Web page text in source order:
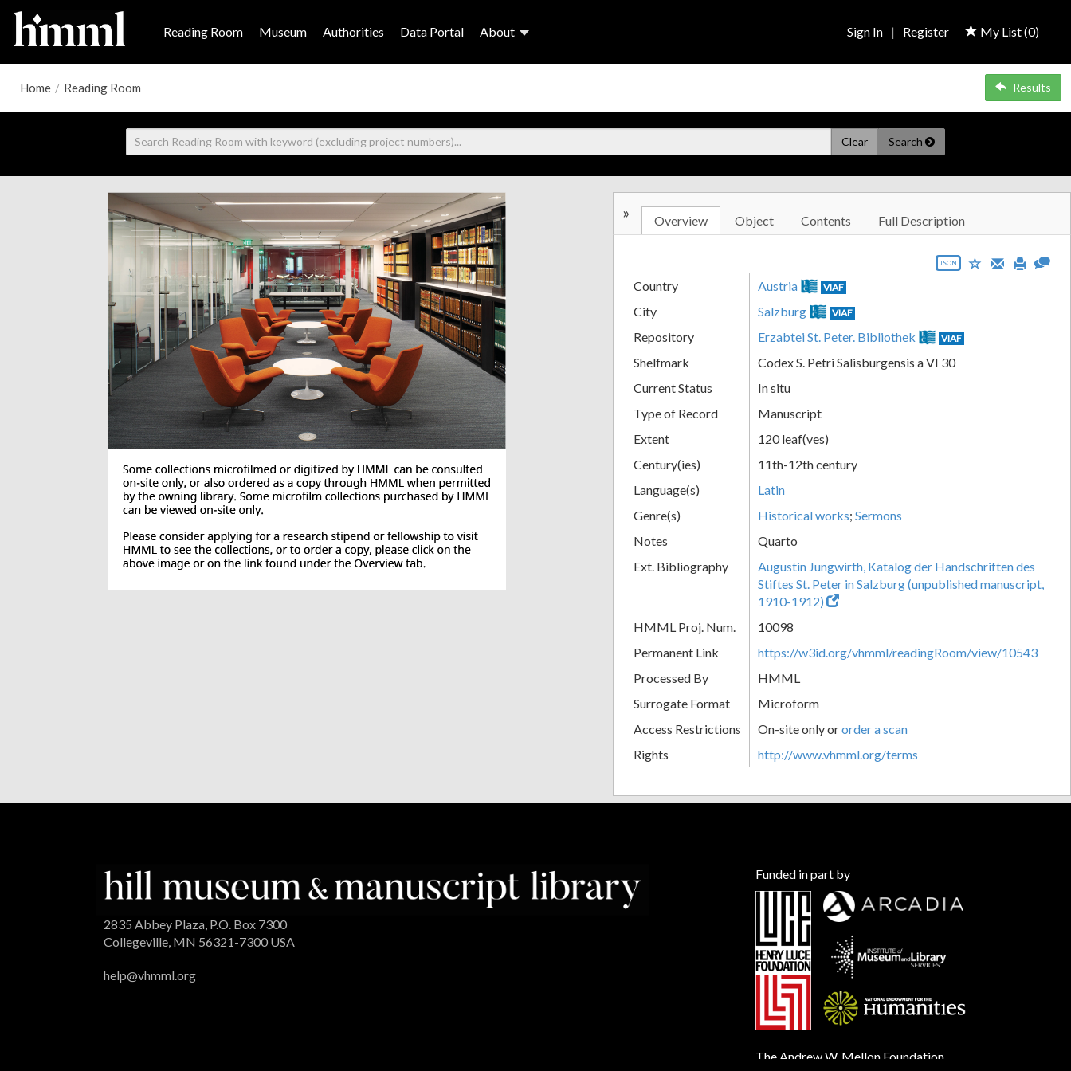
Reading Room Museum Authorities Data Portal About My List (0)
Sign In | Register
Home / Reading Room Results
Clear Search
» Overview Object Contents Full Description
JSON
Country Austria VIAF
City Salzburg VIAF
Repository Erzabtei St. Peter. Bibliothek VIAF
Shelfmark
Codex S. Petri Salisburgensis a VI 30
Current Status
In situ
Type of Record
Manuscript
Extent
120 leaf(ves)
Century(ies)
11th-12th century
Language(s)
Latin
Genre(s)
Historical works; Sermons
Notes
Quarto
Ext. Bibliography
Augustin Jungwirth, Katalog der Handschriften des
Stiftes St. Peter in Salzburg (unpublished manuscript,
1910-1912)
HMML Proj. Num.
10098
Permanent Link
https://w3id.org/vhmml/readingRoom/view/10543
Processed By
HMML
Surrogate Format
Microform
Access Restrictions
On-site only ororder a scan
Rights
http://www.vhmml.org/terms
2835 Abbey Plaza, P.O. Box 7300
Collegeville, MN 56321-7300 USA
help@vhmml.org
Funded in part by
The Andrew W. Mellon Foundation